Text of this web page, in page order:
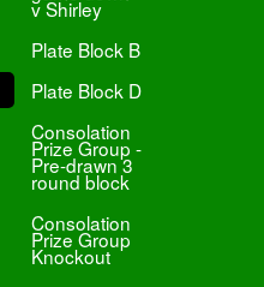
v Shirley
Plate Block B
Plate Block D
Consolation
Prize Group -
Pre-drawn 3
round block
Consolation
Prize Group
Knockout